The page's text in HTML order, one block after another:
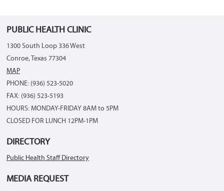
PUBLIC HEALTH CLINIC
1300 South Loop 336 West
Conroe, Texas 77304
MAP
PHONE: (936) 523-5020
FAX: (936) 523-5193
HOURS: MONDAY-FRIDAY 8AM to 5PM
CLOSED FOR LUNCH 12PM-1PM
DIRECTORY
Public Health Staff Directory
MEDIA REQUEST